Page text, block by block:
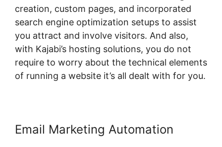
creation, custom pages, and incorporated
search engine optimization setups to assist
you attract and involve visitors. And also,
with Kajabi’s hosting solutions, you do not
require to worry about the technical elements
of running a website it’s all dealt with for you.
Email Marketing Automation